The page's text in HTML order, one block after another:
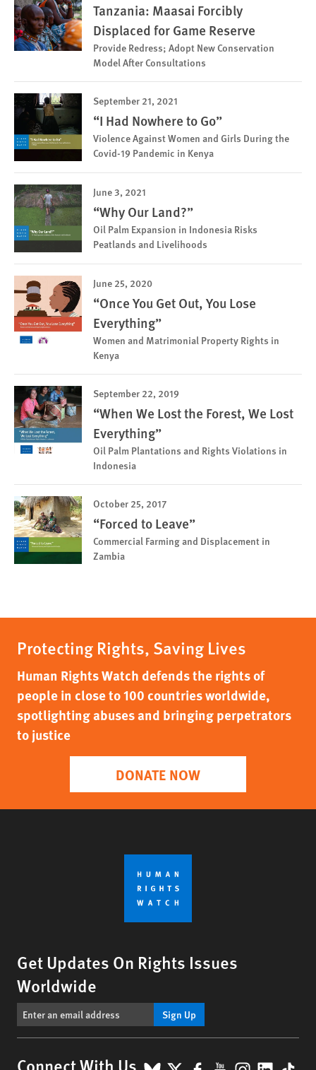
Tanzania: Maasai Forcibly
Displaced for Game Reserve
Provide Redress; Adopt New Conservation
Model After Consultations
September 21, 2021
“I Had Nowhere to Go”
Violence Against Women and Girls During the
Covid-19 Pandemic in Kenya
June 3, 2021
“Why Our Land?”
Oil Palm Expansion in Indonesia Risks
Peatlands and Livelihoods
June 25, 2020
“Once You Get Out, You Lose
Everything”
Women and Matrimonial Property Rights in
Kenya
September 22, 2019
“When We Lost the Forest, We Lost
Everything”
Oil Palm Plantations and Rights Violations in
Indonesia
October 25, 2017
“Forced to Leave”
Commercial Farming and Displacement in
Zambia
Protecting Rights, Saving Lives
Human Rights Watch defends the rights of
people in close to 100 countries worldwide,
spotlighting abuses and bringing perpetrators
to justice
DONATE NOW
Get Updates On Rights Issues
Worldwide
Sign Up
Connect With Us